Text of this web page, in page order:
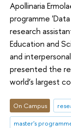
Apollinaria
programme
research
Education and
and
presented the
world’s largest
On Campus
master's